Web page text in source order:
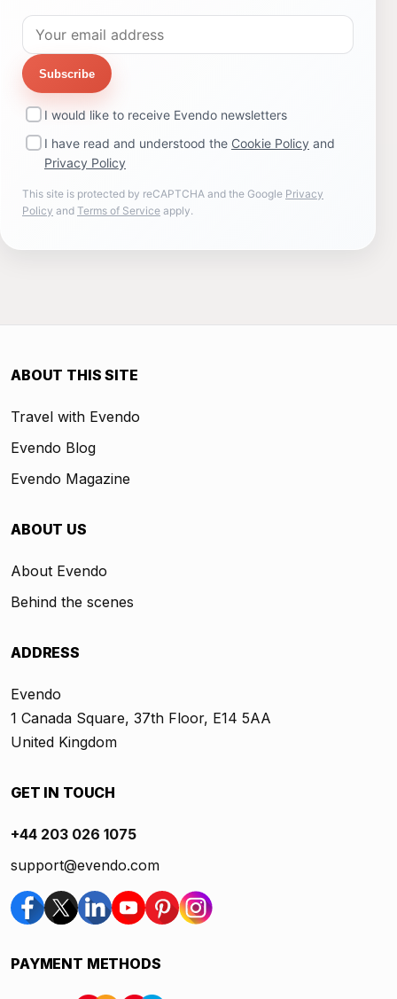
Subscribe
I would like to receive Evendo newsletters
I have read and understood the Cookie Policy and
Privacy Policy
This site is protected by reCAPTCHA and the Google Privacy
Policy and Terms of Service apply.
ABOUT THIS SITE
Travel with Evendo
Evendo Blog
Evendo Magazine
ABOUT US
About Evendo
Behind the scenes
ADDRESS
Evendo
1 Canada Square, 37th Floor, E14 5AA
United Kingdom
GET IN TOUCH
+44 203 026 1075
support@evendo.com
PAYMENT METHODS